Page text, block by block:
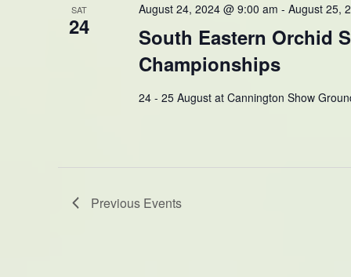
SAT
24
August 24, 2024 @ 9:00 am - August 25,
South Eastern Orchid
Championships
24 - 25 August at Cannington Show
Previous Events